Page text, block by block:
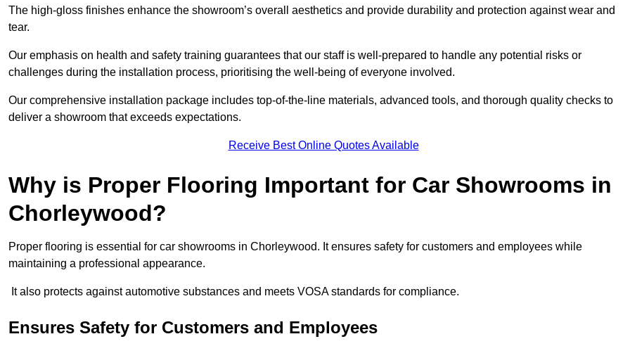
The high-gloss finishes enhance the showroom’s overall aesthetics and provide durability and protection against wear and
tear.
Our emphasis on health and safety training guarantees that our staff is well-prepared to handle any potential risks or
challenges during the installation process, prioritising the well-being of everyone involved.
Our comprehensive installation package includes top-of-the-line materials, advanced tools, and thorough quality checks to
deliver a showroom that exceeds expectations.
Receive Best Online Quotes Available
Why is Proper Flooring Important for Car Showrooms in
Chorleywood?
Proper flooring is essential for car showrooms in Chorleywood. It ensures safety for customers and employees while
maintaining a professional appearance.
It also protects against automotive substances and meets VOSA standards for compliance.
Ensures Safety for Customers and Employees